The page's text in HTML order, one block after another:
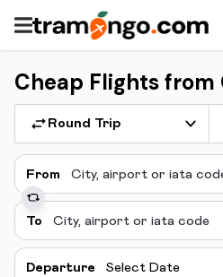
Cheap Flights from
Round Trip
From
To
Departure Select Date